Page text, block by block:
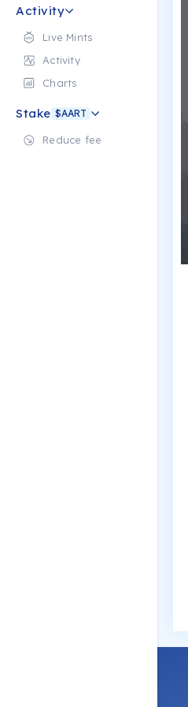
Activity
Live Mints
Activity
Charts
Stake $AART
Reduce fee